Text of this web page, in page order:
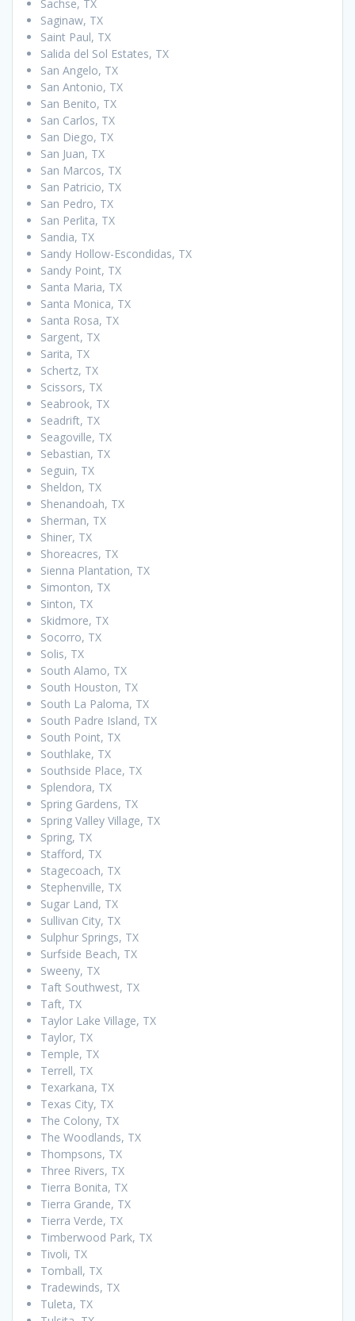
Sachse, TX
Saginaw, TX
Saint Paul, TX
Salida del Sol Estates, TX
San Angelo, TX
San Antonio, TX
San Benito, TX
San Carlos, TX
San Diego, TX
San Juan, TX
San Marcos, TX
San Patricio, TX
San Pedro, TX
San Perlita, TX
Sandia, TX
Sandy Hollow-Escondidas, TX
Sandy Point, TX
Santa Maria, TX
Santa Monica, TX
Santa Rosa, TX
Sargent, TX
Sarita, TX
Schertz, TX
Scissors, TX
Seabrook, TX
Seadrift, TX
Seagoville, TX
Sebastian, TX
Seguin, TX
Sheldon, TX
Shenandoah, TX
Sherman, TX
Shiner, TX
Shoreacres, TX
Sienna Plantation, TX
Simonton, TX
Sinton, TX
Skidmore, TX
Socorro, TX
Solis, TX
South Alamo, TX
South Houston, TX
South La Paloma, TX
South Padre Island, TX
South Point, TX
Southlake, TX
Southside Place, TX
Splendora, TX
Spring Gardens, TX
Spring Valley Village, TX
Spring, TX
Stafford, TX
Stagecoach, TX
Stephenville, TX
Sugar Land, TX
Sullivan City, TX
Sulphur Springs, TX
Surfside Beach, TX
Sweeny, TX
Taft Southwest, TX
Taft, TX
Taylor Lake Village, TX
Taylor, TX
Temple, TX
Terrell, TX
Texarkana, TX
Texas City, TX
The Colony, TX
The Woodlands, TX
Thompsons, TX
Three Rivers, TX
Tierra Bonita, TX
Tierra Grande, TX
Tierra Verde, TX
Timberwood Park, TX
Tivoli, TX
Tomball, TX
Tradewinds, TX
Tuleta, TX